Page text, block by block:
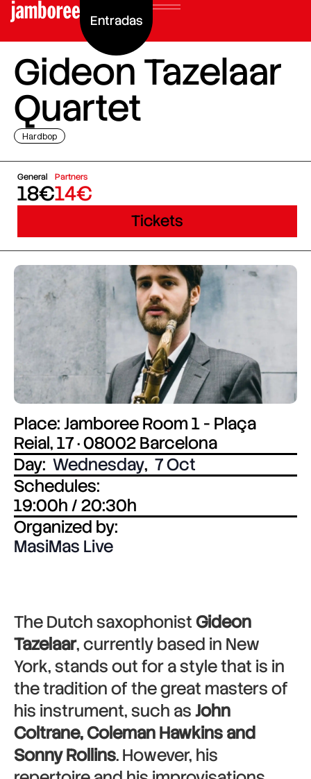
Entradas
Gideon Tazelaar
Quartet
Hardbop
General
18€
Partners
14€
Tickets
Place: Jamboree Room 1 - Plaça
Reial, 17 · 08002 Barcelona
Day: Wednesday, 7 Oct
Schedules:
19:00h / 20:30h
Organized by:
MasiMas Live
The Dutch saxophonistGideon
Tazelaar, currently based in New
York, stands out for a style that is in
the tradition of the great masters of
his instrument, such asJohn
Coltrane, Coleman Hawkins and
Sonny Rollins. However, his